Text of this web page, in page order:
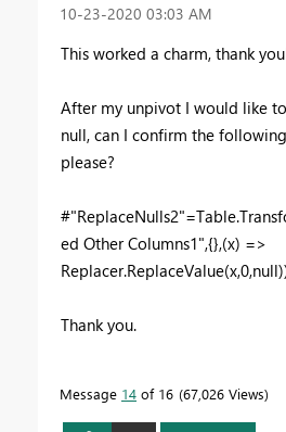
‎10-23-2020 03:03 AM
This worked a charm, thank
After my unpivot I would like
null, can I confirm the
please?
ed Other Columns1",{},(x) =>
Thank you.
Message 14 of 16 67,026 Views